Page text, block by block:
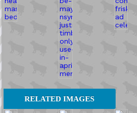
RELATED IMAGES